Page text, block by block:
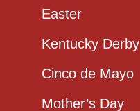
Easter
Kentucky Derby
Cinco de Mayo
Mother’s Day